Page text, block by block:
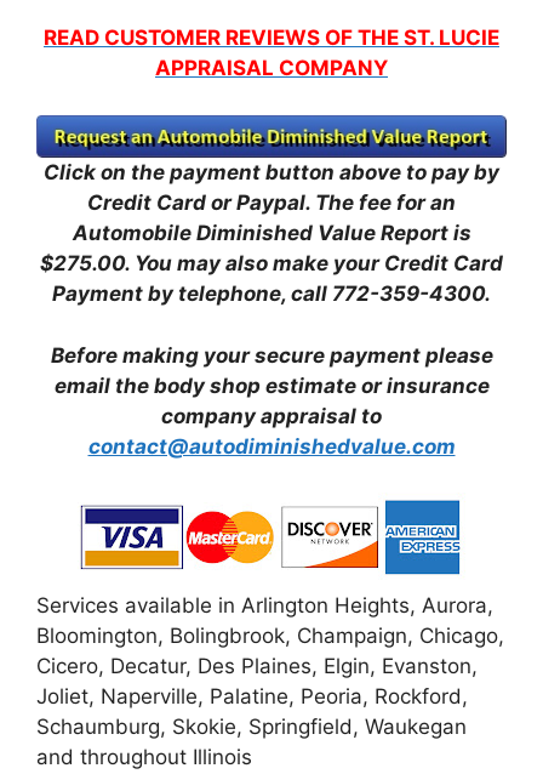
READ CUSTOMER REVIEWS OF THE ST. LUCIE
APPRAISAL COMPANY
Click on the payment button above to pay by
Credit Card or Paypal. The fee for an
Automobile Diminished Value Report is
$275.00. You may also make your Credit Card
Payment by telephone, call 772-359-4300.
Before making your secure payment please
email the body shop estimate or insurance
company appraisal to
contact@autodiminishedvalue.com
Services available in Arlington Heights, Aurora,
Bloomington, Bolingbrook, Champaign, Chicago,
Cicero, Decatur, Des Plaines, Elgin, Evanston,
Joliet, Naperville, Palatine, Peoria, Rockford,
Schaumburg, Skokie, Springfield, Waukegan
and throughout Illinois